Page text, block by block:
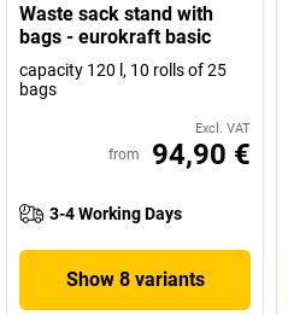
Waste sack stand with
bags - eurokraft basic
capacity 120 l, 10 rolls of 25
bags
Excl. VAT
from 94,90 €
3-4 Working Days
Show 8 variants